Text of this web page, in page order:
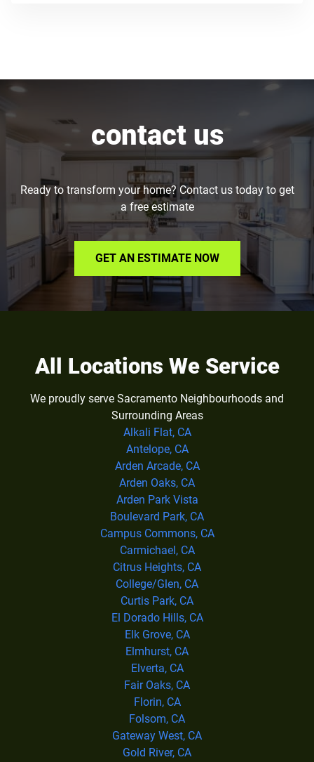
contact us
Ready to transform your home? Contact us today to get
a free estimate
GET AN ESTIMATE NOW
All Locations We Service
We proudly serve Sacramento Neighbourhoods and
Surrounding Areas
Alkali Flat, CA
Antelope, CA
Arden Arcade, CA
Arden Oaks, CA
Arden Park Vista
Boulevard Park, CA
Campus Commons, CA
Carmichael, CA
Citrus Heights, CA
College/Glen, CA
Curtis Park, CA
El Dorado Hills, CA
Elk Grove, CA
Elmhurst, CA
Elverta, CA
Fair Oaks, CA
Florin, CA
Folsom, CA
Gateway West, CA
Gold River, CA